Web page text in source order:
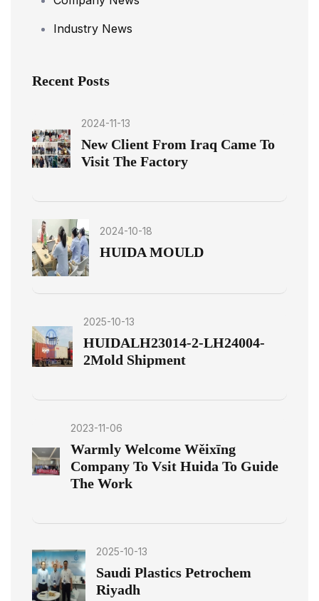
Industry News
Recent Posts
2024-11-13
New Client From Iraq Came To
Visit The Factory
2024-10-18
HUIDA MOULD
2025-10-13
HUIDALH23014-2-LH24004-
2Mold Shipment
2023-11-06
Warmly Welcome Wěixīng
Company To Vsit Huida To Guide
The Work
2025-10-13
Saudi Plastics Petrochem
Riyadh